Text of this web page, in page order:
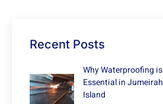
Recent Posts
Why Waterproofing is
Essential in Jumeirah
Island